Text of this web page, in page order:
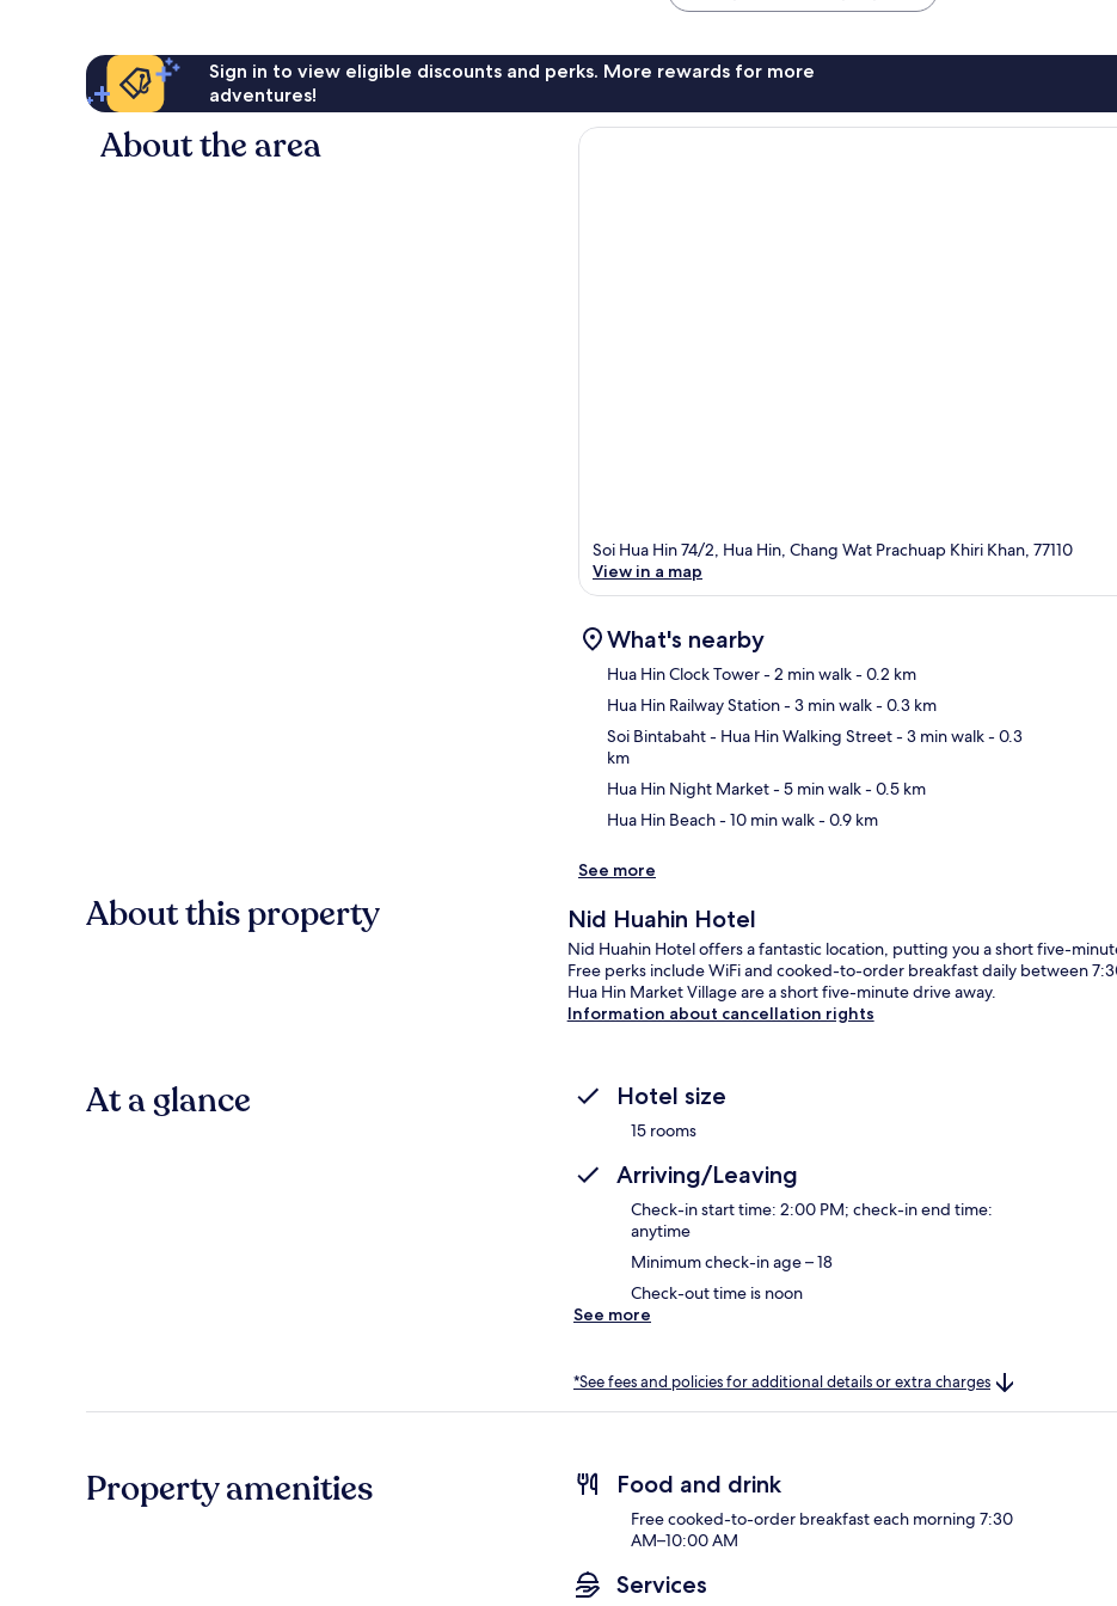
Sign in to view eligible discounts and perks. More rewards for more
adventures!
About the area
Soi Hua Hin 74/2, Hua Hin, Chang Wat Prachuap Khiri Khan, 77110
View in a map
What's nearby
Hua Hin Clock Tower- 2 min walk- 0.2 km
Hua Hin Railway Station- 3 min walk- 0.3 km
Soi Bintabaht - Hua Hin Walking Street- 3 min walk- 0.3
km
Hua Hin Night Market- 5 min walk- 0.5 km
Hua Hin Beach- 10 min walk- 0.9 km
See more
About this property Nid Huahin Hotel
Nid Huahin Hotel offers a fantastic location, putting you a short five-
Free perks include WiFi and cooked-to-order breakfast daily between
Hua Hin Market Village are a short five-minute drive away.
Information about cancellation rights
At a glance Hotel size
15 rooms
Arriving/Leaving
Check-in start time: 2:00 PM; check-in end time:
anytime
Minimum check-in age – 18
Check-out time is noon
See more
*See fees and policies for additional details or extra charges
Property amenities Food and drink
Free cooked-to-order breakfast each morning 7:30
AM–10:00 AM
Services